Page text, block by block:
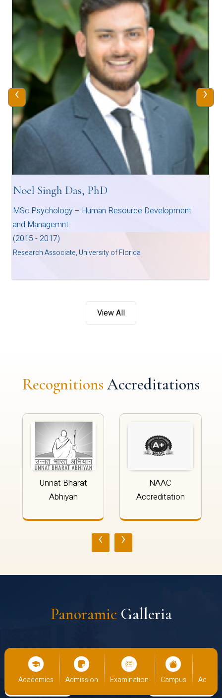
Noel Singh Das, PhD
MSc Psychology – Human Resource Development
and Managemnt
(2015 - 2017)
Research Associate, University of Florida
‹ ›
View All
Recognitions Accreditations
Unnat Bharat
Abhiyan
NAAC
Accreditation
‹ ›
Panoramic Galleria
Admission Examination Campus Academics